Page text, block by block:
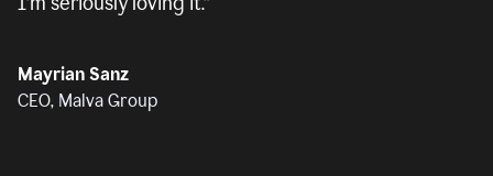
Mayrian Sanz
CEO, Malva Group